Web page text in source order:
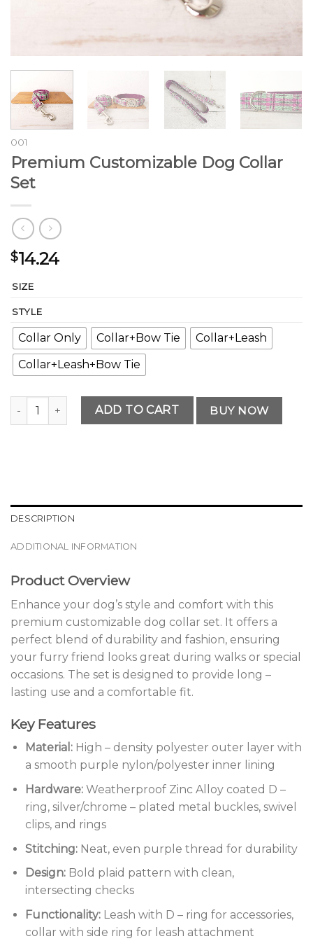
001
Premium Customizable Dog Collar
Set
$14.24
SIZE
STYLE
Collar Only Collar+Bow Tie
Collar+Leash
Collar+Leash+Bow Tie
Premium Customizable Dog Collar Set quantity
ADD TO CART BUY NOW
DESCRIPTION
ADDITIONAL INFORMATION
Product Overview
Enhance your dog’s style and comfort with this
premium customizable dog collar set. It offers a
perfect blend of durability and fashion, ensuring
your furry friend looks great during walks or special
occasions. The set is designed to provide long –
lasting use and a comfortable fit.
Key Features
Material:High – density polyester outer layer with
a smooth purple nylon/polyester inner lining
Hardware:Weatherproof Zinc Alloy coated D –
ring, silver/chrome – plated metal buckles, swivel
clips, and rings
Stitching:Neat, even purple thread for durability
Design:Bold plaid pattern with clean,
intersecting checks
Functionality:Leash with D – ring for accessories,
collar with side ring for leash attachment